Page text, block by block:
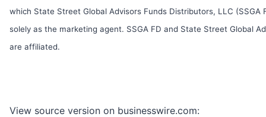
which State Street Global Advisors Funds Distributors, LLC (SSGA
solely as the marketing agent. SSGA FD and State Street Global
are affiliated.
View source version on businesswire.com: